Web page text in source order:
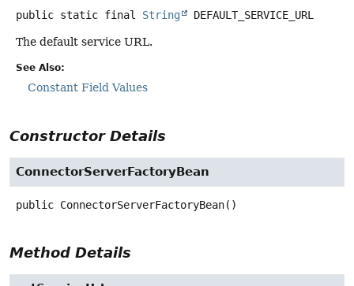
public static final String DEFAULT_SERVICE_URL
The default service URL.
See Also:
Constant Field Values
Constructor Details
ConnectorServerFactoryBean
public ConnectorServerFactoryBean()
Method Details